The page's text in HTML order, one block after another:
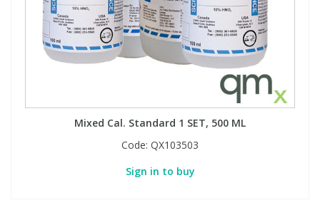
Mixed Cal. Standard 1 SET, 500 ML
Code: QX103503
Sign in to buy
Phthalates
Steroids
Phthalates
Steroids